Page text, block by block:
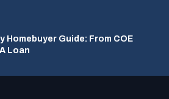
Homebuyer Guide: From COE
Loan